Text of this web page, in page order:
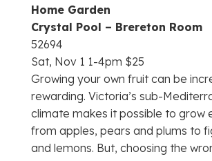
Home Garden
Crystal Pool – Brereton Room
52694
Sat, Nov 1 1-4pm $25
Growing your own fruit can be
rewarding. Victoria’s sub-
climate makes it possible to grow
from apples, pears and plums to
and lemons. But, choosing the